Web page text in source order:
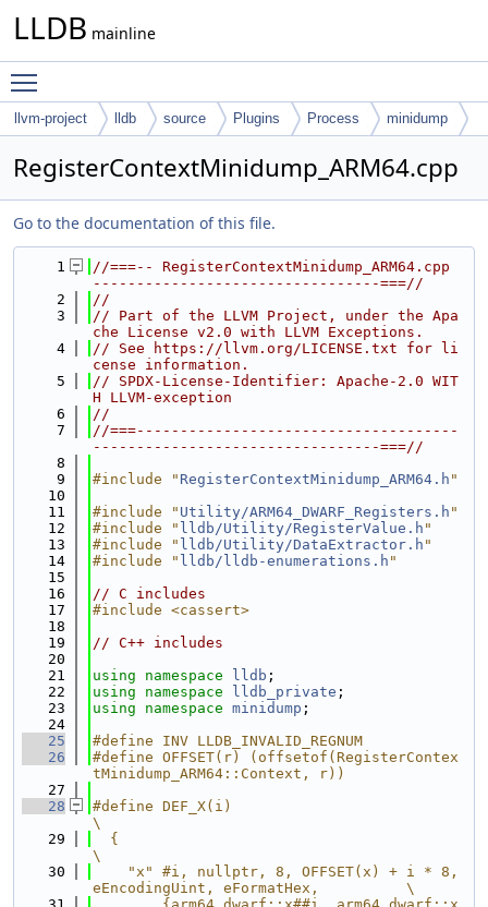
LLDB mainline
llvm-project lldb source Plugins Process minidump
RegisterContextMinidump_ARM64.cpp
Go to the documentation of this file.
    1
//===-- RegisterContextMinidump_ARM64.cpp
---------------------------------===//
    2
//
    3
// Part of the LLVM Project, under the Apa
che License v2.0 with LLVM Exceptions.
    4
// See https://llvm.org/LICENSE.txt for li
cense information.
    5
// SPDX-License-Identifier: Apache-2.0 WIT
H LLVM-exception
    6
//
    7
//===-------------------------------------
---------------------------------===//
    8
    9
#include " RegisterContextMinidump_ARM64.h "
   10
   11
#include " Utility/ARM64_DWARF_Registers.h "
   12
#include " lldb/Utility/RegisterValue.h "
   13
#include " lldb/Utility/DataExtractor.h "
   14
#include " lldb/lldb-enumerations.h "
   15
   16
// C includes
   17
#include <cassert>
   18
   19
// C++ includes
   20
   21
using namespace lldb ;
   22
using namespace lldb_private ;
   23
using namespace minidump ;
   24
   25
#define INV LLDB_INVALID_REGNUM
   26
#define OFFSET(r) (offsetof(RegisterContex
tMinidump_ARM64::Context, r))
   27
   28
#define DEF_X(i)
\
   29
  {
\
   30
    "x" #i, nullptr, 8, OFFSET(x) + i * 8,
eEncodingUint, eFormatHex,          \